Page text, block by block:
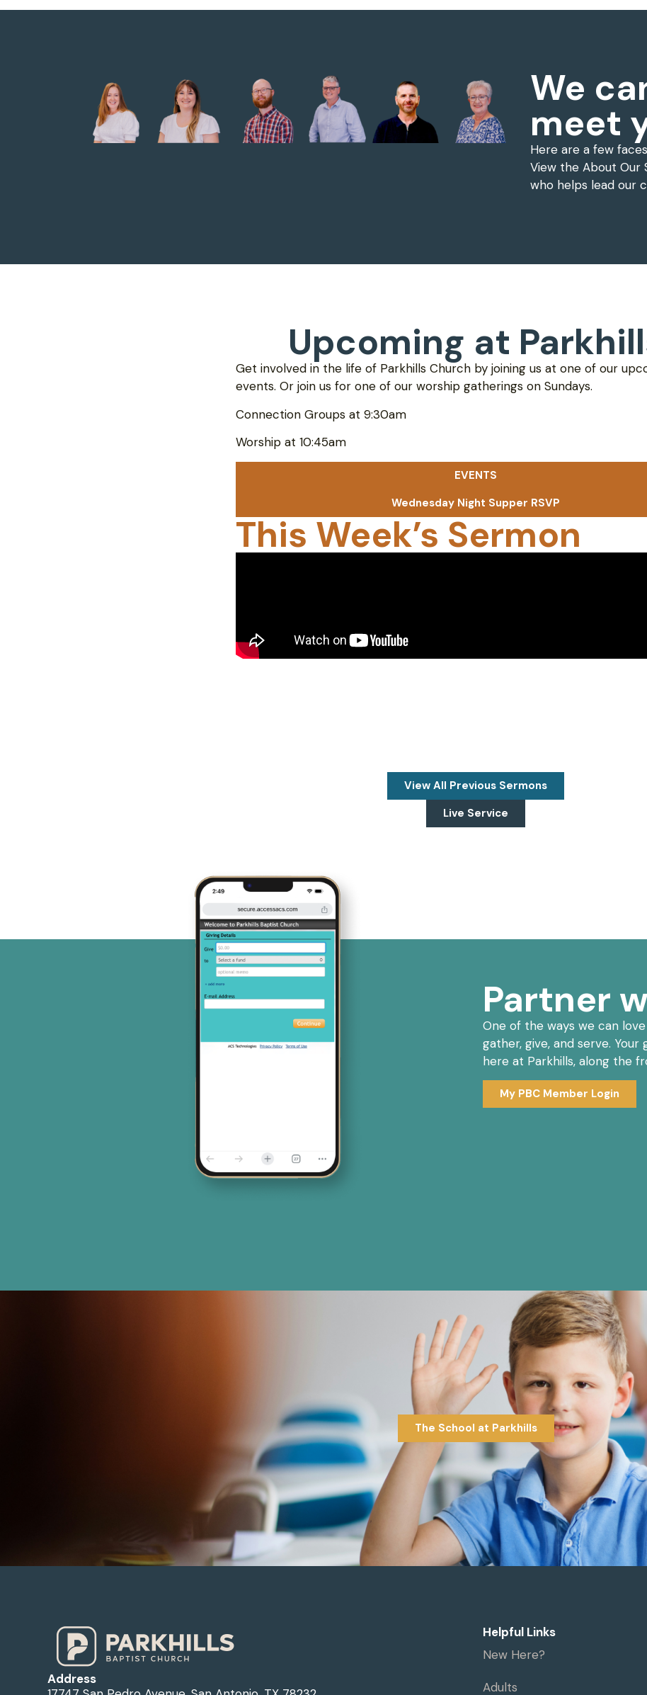
We
meet
Here are a few
View the About Our
who helps lead our
Upcoming at
Get involved in the life of Parkhills Church by joining us at one of our
events. Or join us for one of our worship gatherings on Sundays.
Connection Groups at 9:30am
Worship at 10:45am
EVENTS
Wednesday Night Supper RSVP
This Week’s Sermon
View All Previous Sermons
Live Service
Partner
One of the ways we can
gather, give, and serve.
here at Parkhills, along the
My PBC Member Login
The School at Parkhills
Address
Helpful Links
New Here?
Adults